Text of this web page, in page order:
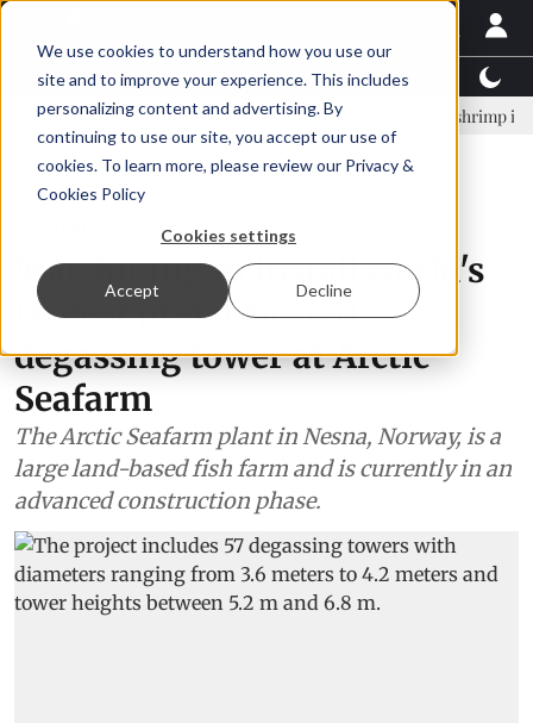
We use cookies to understand how you use our
site and to improve your experience. This includes
personalizing content and advertising. By
continuing to use our site, you accept our use of
cookies. To learn more, please review our Privacy &
Cookies Policy
Cookies settings
Accept Decline
Latest News Featured TalentView™
Ólafsson is First Water's new CEO Ecuadorian shrimp industry
Mat-Kuling to install world's
largest prefabricated
degassing tower at Arctic
Seafarm
The Arctic Seafarm plant in Nesna, Norway, is a
large land-based fish farm and is currently in an
advanced construction phase.